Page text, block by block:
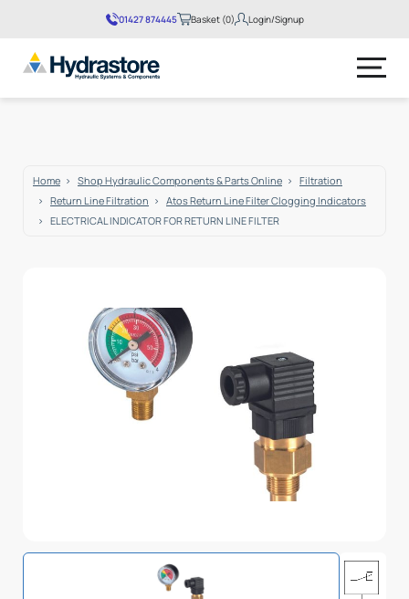
01427 874445 Basket (0) Login/Signup
Home Shop Hydraulic Components & Parts Online
Filtration
Return Line Filtration
Atos Return Line Filter Clogging Indicators
ELECTRICAL INDICATOR FOR RETURN LINE FILTER